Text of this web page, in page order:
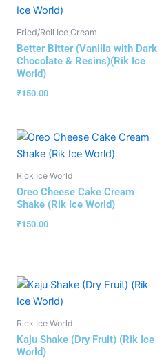
Fried/Roll Ice Cream
Better Bitter (Vanilla with Dark
Chocolate & Resins)(Rik Ice
World)
₹150.00
Rick Ice World
Oreo Cheese Cake Cream
Shake (Rik Ice World)
₹150.00
Rick Ice World
Kaju Shake (Dry Fruit) (Rik Ice
World)